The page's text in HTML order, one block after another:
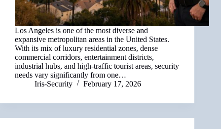
Los Angeles is one of the most diverse and
expansive metropolitan areas in the United States.
With its mix of luxury residential zones, dense
commercial corridors, entertainment districts,
industrial hubs, and high-traffic tourist areas, security
needs vary significantly from one…
Iris-Security
February 17, 2026